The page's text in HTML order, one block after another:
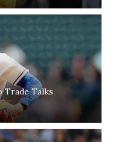
Trade Talks